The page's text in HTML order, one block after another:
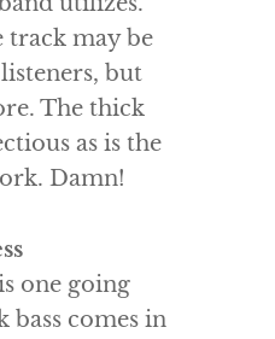
track may be
but
The thick
as is the
Damn!
one going
bass comes in